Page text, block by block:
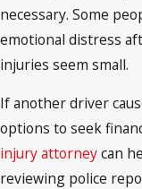
necessary. Some
emotional distress
injuries seem small.
If another driver
options to seek
injury attorneycan
reviewing police